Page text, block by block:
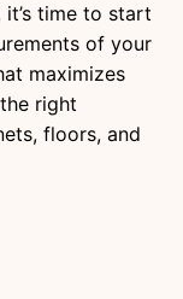
it’s time to start
of your
maximizes
right
floors, and